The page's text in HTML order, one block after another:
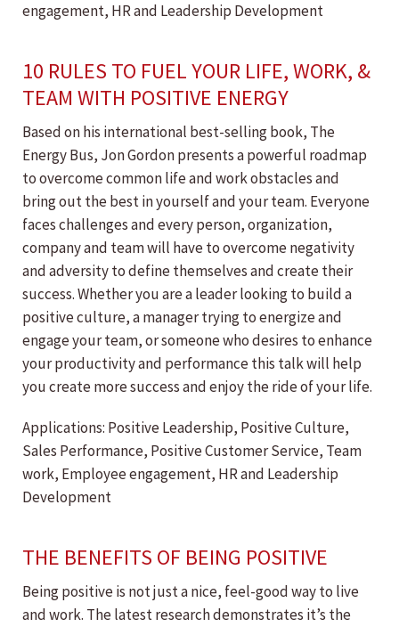
engagement, HR and Leadership Development
10 RULES TO FUEL YOUR LIFE, WORK, &
TEAM WITH POSITIVE ENERGY
Based on his international best-selling book, The
Energy Bus, Jon Gordon presents a powerful roadmap
to overcome common life and work obstacles and
bring out the best in yourself and your team. Everyone
faces challenges and every person, organization,
company and team will have to overcome negativity
and adversity to define themselves and create their
success. Whether you are a leader looking to build a
positive culture, a manager trying to energize and
engage your team, or someone who desires to enhance
your productivity and performance this talk will help
you create more success and enjoy the ride of your life.
Applications: Positive Leadership, Positive Culture,
Sales Performance, Positive Customer Service, Team
work, Employee engagement, HR and Leadership
Development
THE BENEFITS OF BEING POSITIVE
Being positive is not just a nice, feel-good way to live
and work. The latest research demonstrates it’s the